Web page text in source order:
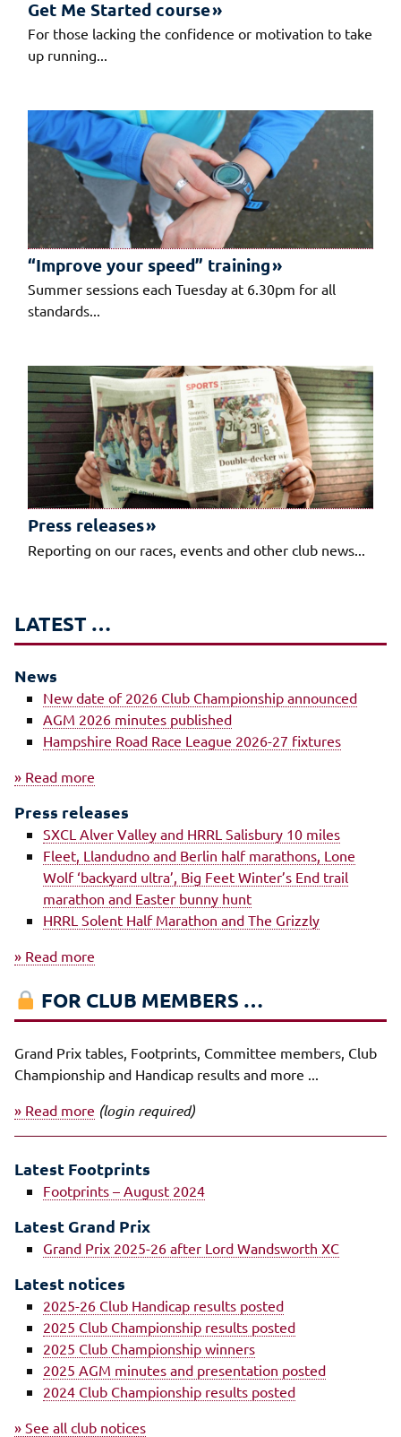
Get Me Started course
For those lacking the confidence or motivation to take
up running...
“Improve your speed” training
Summer sessions each Tuesday at 6.30pm for all
standards...
Press releases
Reporting on our races, events and other club news...
LATEST …
News
New date of 2026 Club Championship announced
AGM 2026 minutes published
Hampshire Road Race League 2026-27 fixtures
» Read more
Press releases
SXCL Alver Valley and HRRL Salisbury 10 miles
Fleet, Llandudno and Berlin half marathons, Lone
Wolf ‘backyard ultra’, Big Feet Winter’s End trail
marathon and Easter bunny hunt
HRRL Solent Half Marathon and The Grizzly
» Read more
FOR CLUB MEMBERS …
Grand Prix tables, Footprints, Committee members, Club
Championship and Handicap results and more ...
» Read more (login required)
Latest Footprints
Footprints – August 2024
Latest Grand Prix
Grand Prix 2025-26 after Lord Wandsworth XC
Latest notices
2025-26 Club Handicap results posted
2025 Club Championship results posted
2025 Club Championship winners
2025 AGM minutes and presentation posted
2024 Club Championship results posted
» See all club notices